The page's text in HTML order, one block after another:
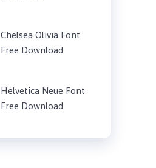
Chelsea Olivia Font
Free Download
Helvetica Neue Font
Free Download